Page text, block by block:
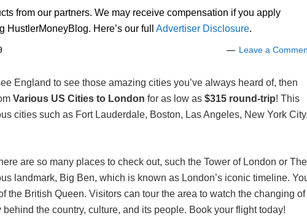
from our partners. We may receive compensation if you apply
Here’s our full Advertiser Disclosure.
Leave a
England to see those amazing cities you’ve always heard of, then
Various US Cities to London for as low as $315 round-trip! This
cities such as Fort Lauderdale, Boston, Las Angeles, New York
are so many places to check out, such the Tower of London or The
landmark, Big Ben, which is known as London’s iconic timeline.
the British Queen. Visitors can tour the area to watch the changing of
the country, culture, and its people. Book your flight today!